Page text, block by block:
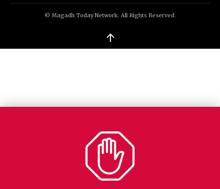
© Magadh Today Network. All Rights Reserved.
↑